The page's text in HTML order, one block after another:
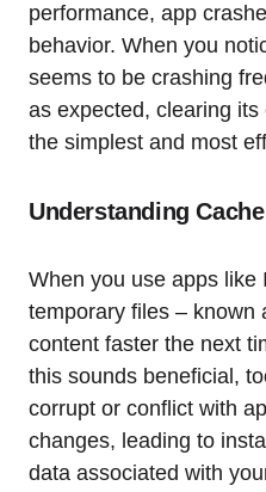
performance, app
behavior. When you
seems to be crashing
as expected, clearing
the simplest and most
Understanding
When you use apps like
temporary files – known
content faster the next
this sounds beneficial,
corrupt or conflict with
changes, leading to
data associated with